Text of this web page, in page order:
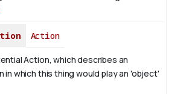
Action
Action, which describes an
in which this thing would play an 'object'